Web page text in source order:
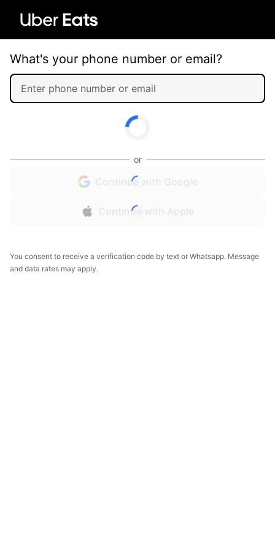
What's your phone number or email?
or
Continue with Google
Continue with Apple
You consent to receive a verification code by text or Whatsapp. Message
and data rates may apply.